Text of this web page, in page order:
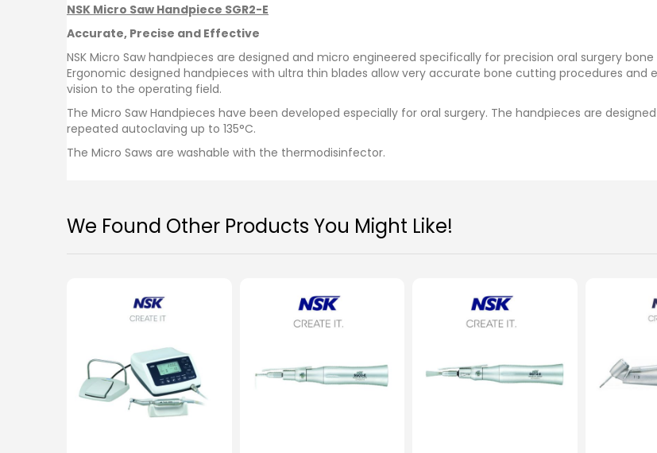
the
images
NSK Micro Saw Handpiece SGR2-E
Accurate, Precise and Effective
NSK Micro Saw handpieces are designed and micro engineered specifically for precision oral surgery
Ergonomic designed handpieces with ultra thin blades allow very accurate bone cutting procedures and
vision to the operating field.
The Micro Saw Handpieces have been developed especially for oral surgery. The handpieces are
repeated autoclaving up to 135°C.
The Micro Saws are washable with the thermodisinfector.
We Found Other Products You Might Like!
NSK Surgical Surgic AP
Add To Cart